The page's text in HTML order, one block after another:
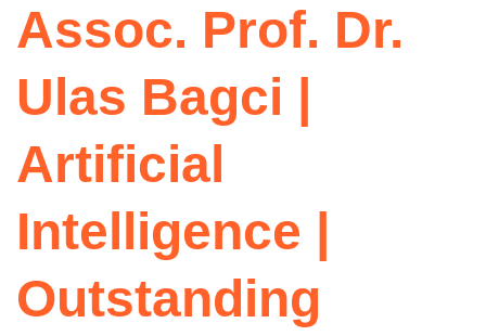
Assoc. Prof. Dr.
Ulas Bagci |
Artificial
Intelligence |
Outstanding